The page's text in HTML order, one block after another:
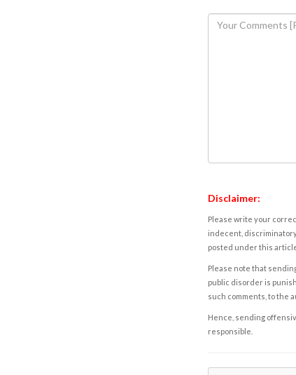
Disclaimer:
Please write your
indecent,
posted under this
Please note that
public disorder is
such comments, to the
Hence, sending
responsible.